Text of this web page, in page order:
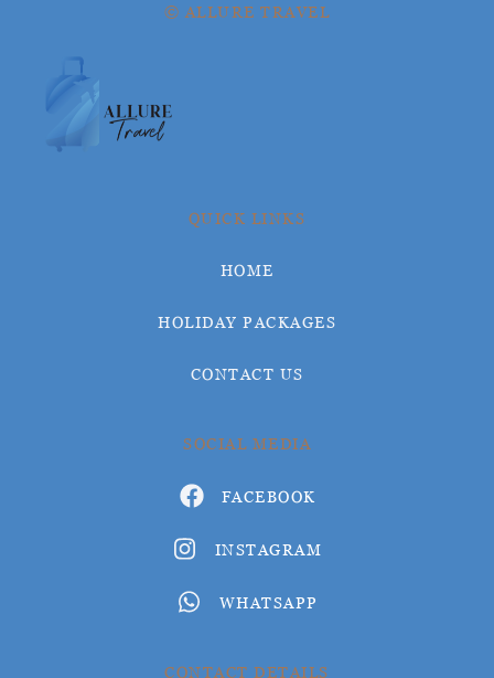
© ALLURE TRAVEL
QUICK LINKS
HOME
HOLIDAY PACKAGES
CONTACT US
SOCIAL MEDIA
FACEBOOK
INSTAGRAM
WHATSAPP
CONTACT DETAILS